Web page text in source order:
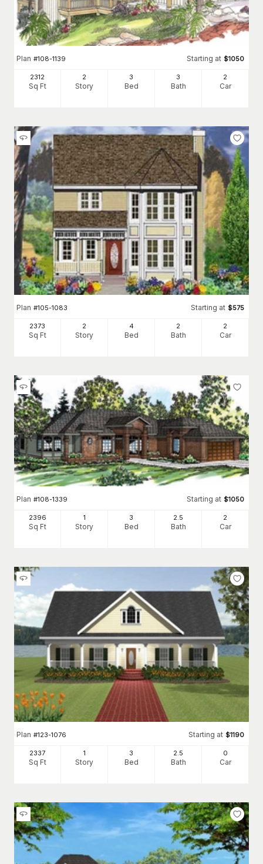
Plan #108-1139 Starting at $1050
2312
Sq Ft
2
Story
3
Bed
3
Bath
2
Car
Plan #105-1083 Starting at $575
2373
Sq Ft
2
Story
4
Bed
2
Bath
2
Car
Plan #108-1339 Starting at $1050
2396
Sq Ft
1
Story
3
Bed
2 .5
Bath
2
Car
Plan #123-1076 Starting at $1190
2337
Sq Ft
1
Story
3
Bed
2.5
Bath
0
Car